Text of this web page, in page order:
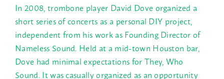
In 2008, trombone player David Dove organized a
short series of concerts as a personal DIY project,
independent from his work as Founding Director of
Nameless Sound. Held at a mid-town Houston bar,
Dove had minimal expectations for They, Who
Sound. It was casually organized as an opportunity